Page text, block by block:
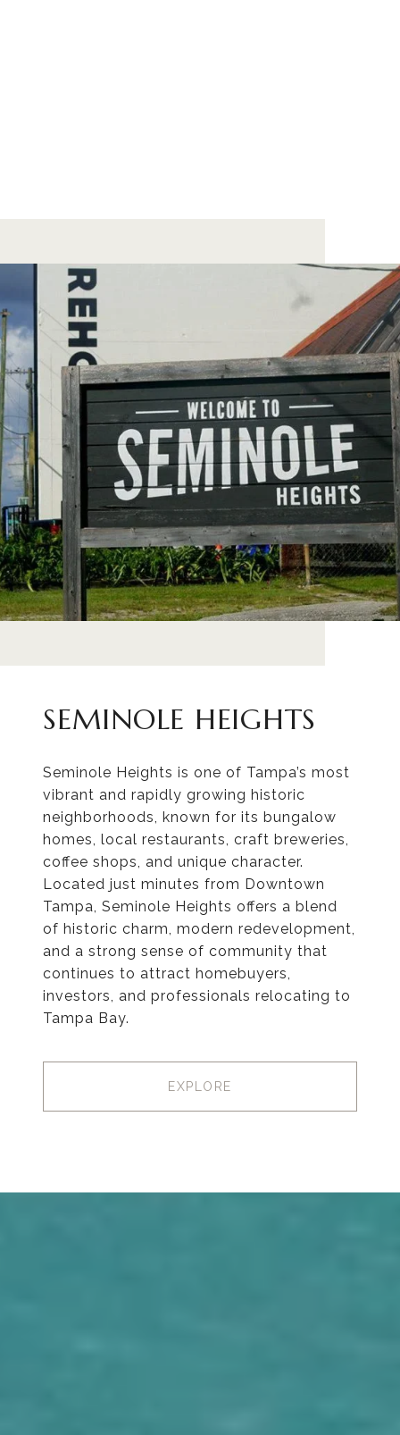
SEMINOLE HEIGHTS
Seminole Heights is one of Tampa’s most
vibrant and rapidly growing historic
neighborhoods, known for its bungalow
homes, local restaurants, craft breweries,
coffee shops, and unique character.
Located just minutes from Downtown
Tampa, Seminole Heights offers a blend
of historic charm, modern redevelopment,
and a strong sense of community that
continues to attract homebuyers,
investors, and professionals relocating to
Tampa Bay.
EXPLORE